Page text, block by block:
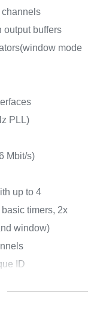
channels
output buffers
mode
PLL)
Mbit/s)
up to 4
timers, 2x
window)
ID